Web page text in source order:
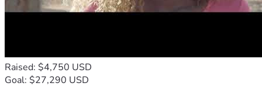
Raised: $4,750 USD
Goal: $27,290 USD